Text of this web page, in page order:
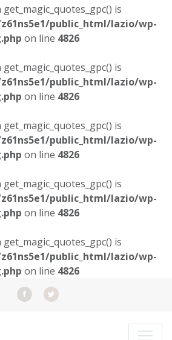
get_magic_quotes_gpc() is
public_html/lazio/wp-
on line 4826
get_magic_quotes_gpc() is
public_html/lazio/wp-
on line 4826
get_magic_quotes_gpc() is
public_html/lazio/wp-
on line 4826
get_magic_quotes_gpc() is
public_html/lazio/wp-
on line 4826
get_magic_quotes_gpc() is
public_html/lazio/wp-
on line 4826